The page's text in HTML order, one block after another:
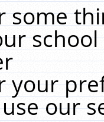
some
your
our